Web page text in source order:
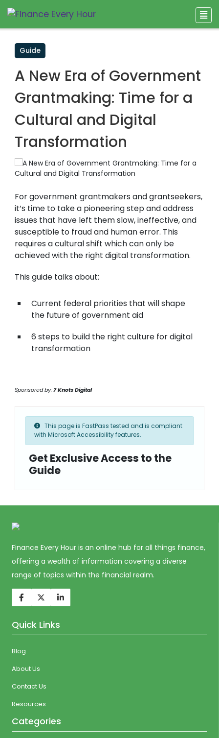
Guide
A New Era of Government
Grantmaking: Time for a
Cultural and Digital
Transformation
For government grantmakers and grantseekers,
it’s time to take a pioneering step and address
issues that have left them slow, ineffective, and
susceptible to fraud and human error. This
requires a cultural shift which can only be
achieved with the right digital transformation.
This guide talks about:
Current federal priorities that will shape
the future of government aid
6 steps to build the right culture for digital
transformation
Sponsored by:7 Knots Digital
This page is FastPass tested and is compliant
with Microsoft Accessibility features.
Get Exclusive Access to the
Guide
Finance Every Hour is an online hub for all things finance,
offering a wealth of information covering a diverse
range of topics within the financial realm.
Quick Links
Blog
About Us
Contact Us
Resources
Categories